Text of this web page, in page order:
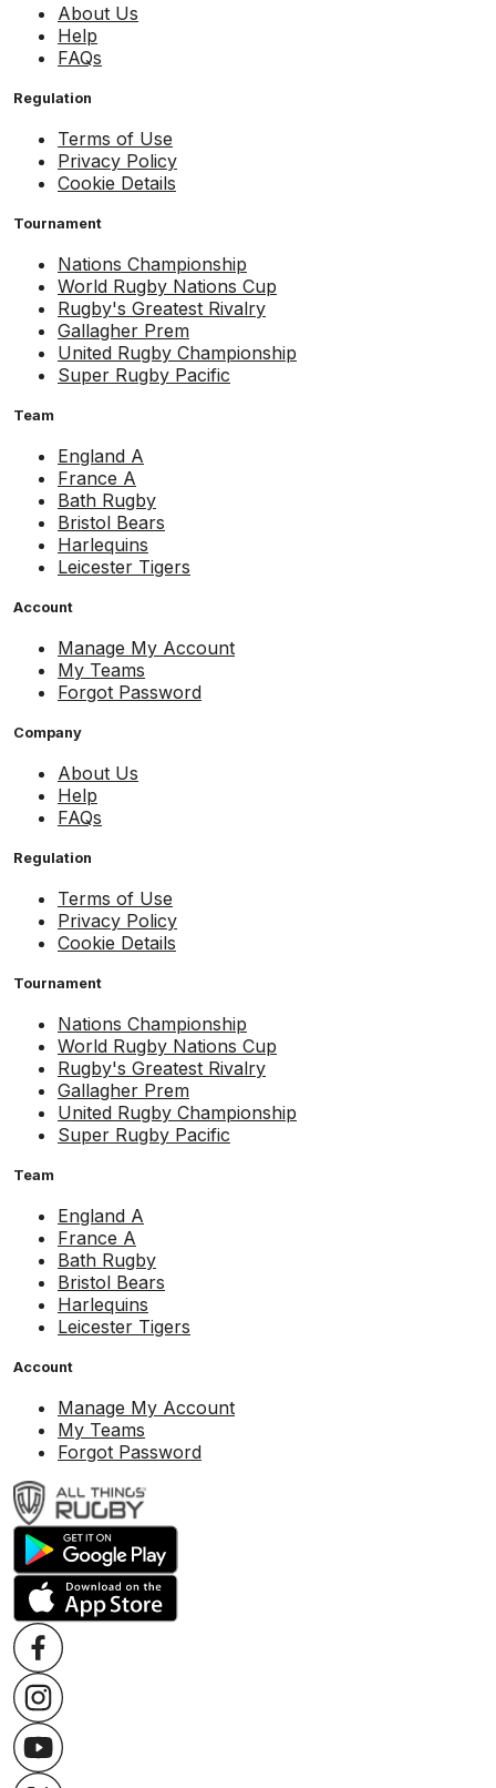
About Us
Help
FAQs
Regulation
Terms of Use
Privacy Policy
Cookie Details
Tournament
Nations Championship
World Rugby Nations Cup
Rugby's Greatest Rivalry
Gallagher Prem
United Rugby Championship
Super Rugby Pacific
Team
England A
France A
Bath Rugby
Bristol Bears
Harlequins
Leicester Tigers
Account
Manage My Account
My Teams
Forgot Password
Company
About Us
Help
FAQs
Regulation
Terms of Use
Privacy Policy
Cookie Details
Tournament
Nations Championship
World Rugby Nations Cup
Rugby's Greatest Rivalry
Gallagher Prem
United Rugby Championship
Super Rugby Pacific
Team
England A
France A
Bath Rugby
Bristol Bears
Harlequins
Leicester Tigers
Account
Manage My Account
My Teams
Forgot Password